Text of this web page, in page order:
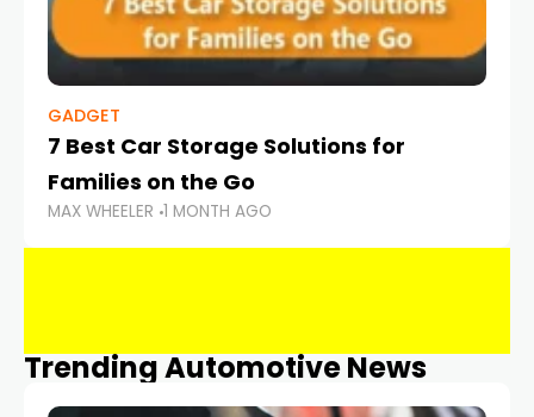
GADGET
7 Best Car Storage Solutions for
Families on the Go
MAX WHEELER 1 MONTH AGO
Trending Automotive News